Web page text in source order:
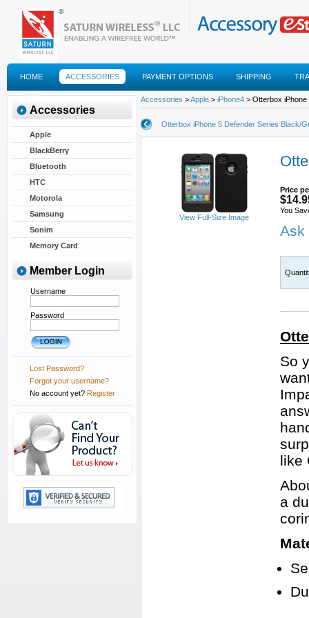
HOME ACCESSORIES PAYMENT OPTIONS SHIPPING
FAQS
Accessories
Apple
BlackBerry
Bluetooth
HTC
Motorola
Samsung
Sonim
Memory Card
Member Login
Username
Password
Lost Password?
Forgot your username?
No account yet? Register
Accessories >Apple > iPhone4 > Otterbox
Otterbox iPhone 5 Defender Series Black/
View Full-Size Image
Price
You
Ask
So
like
a